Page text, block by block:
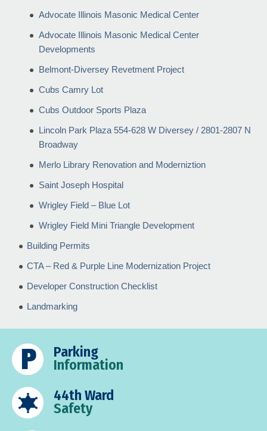
Advocate Illinois Masonic Medical Center
Advocate Illinois Masonic Medical Center
Developments
Belmont-Diversey Revetment Project
Cubs Camry Lot
Cubs Outdoor Sports Plaza
Lincoln Park Plaza 554-628 W Diversey / 2801-2807 N
Broadway
Merlo Library Renovation and Moderniztion
Saint Joseph Hospital
Wrigley Field – Blue Lot
Wrigley Field Mini Triangle Development
Building Permits
CTA – Red & Purple Line Modernization Project
Developer Construction Checklist
Landmarking
Parking
Information
44th Ward
Safety